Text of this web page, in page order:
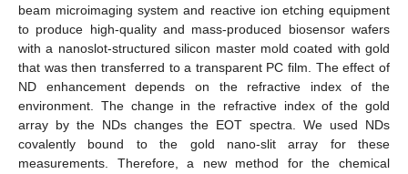
beam microimaging system and reactive ion etching equipment
to produce high-quality and mass-produced biosensor wafers
with a nanoslot-structured silicon master mold coated with gold
that was then transferred to a transparent PC film. The effect of
ND enhancement depends on the refractive index of the
environment. The change in the refractive index of the gold
array by the NDs changes the EOT spectra. We used NDs
covalently bound to the gold nano-slit array for these
measurements. Therefore, a new method for the chemical